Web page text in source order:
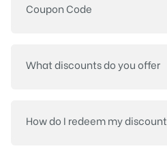
Coupon Code
What discounts do you offer
How do I redeem my discount